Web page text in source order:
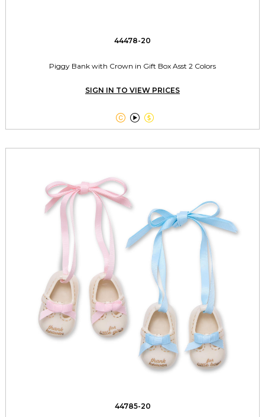
44478-20
Piggy Bank with Crown in Gift Box Asst 2 Colors
SIGN IN TO VIEW PRICES
  
44785-20